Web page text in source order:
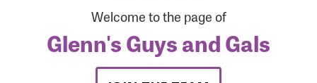
Welcome to the page of
Glenn's Guys and Gals